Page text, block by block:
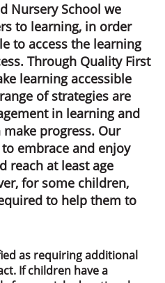
Nursery School we
to learning, in order
to access the learning
Through Quality First
learning accessible
of strategies are
in learning and
progress. Our
embrace and enjoy
reach at least age
for some children,
to help them to
as requiring additional
If children have a